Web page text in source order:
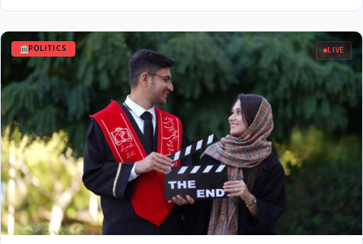
POLITICS LIVE